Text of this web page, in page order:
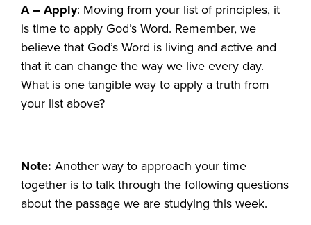
A – Apply: Moving from your list of principles, it
is time to apply God’s Word. Remember, we
believe that God’s Word is living and active and
that it can change the way we live every day.
What is one tangible way to apply a truth from
your list above?
Note: Another way to approach your time
together is to talk through the following questions
about the passage we are studying this week.